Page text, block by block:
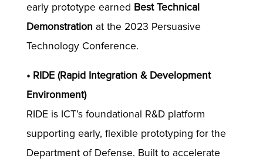
early prototype earned Best Technical
Demonstration at the 2023 Persuasive
Technology Conference.
• RIDE (Rapid Integration & Development
Environment)
RIDE is ICT’s foundational R&D platform
supporting early, flexible prototyping for the
Department of Defense. Built to accelerate